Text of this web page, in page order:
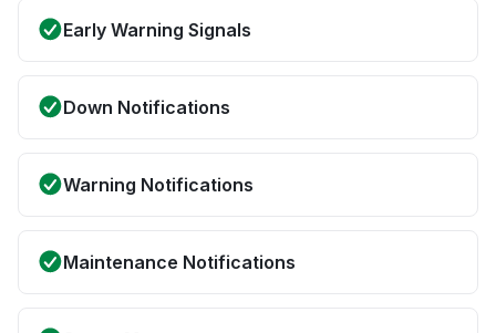
Early Warning Signals
Down Notifications
Warning Notifications
Maintenance Notifications